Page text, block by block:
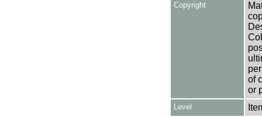
Copyright
of
or
Level